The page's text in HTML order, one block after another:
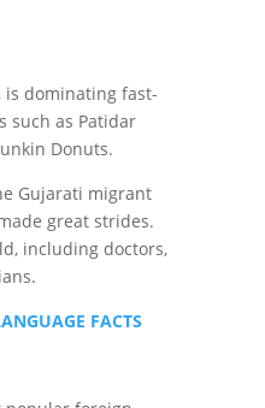
dominating fast-
such as Patidar
Donuts.
Gujarati migrant
great strides.
including doctors,
FACTS